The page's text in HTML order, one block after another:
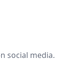
social media.